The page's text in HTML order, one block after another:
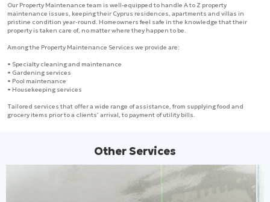
Our Property Maintenance team is well-equipped to handle A to Z property
maintenance issues, keeping their Cyprus residences, apartments and villas in
pristine condition year-round. Homeowners feel safe in the knowledge that their
property is taken care of, no matter where they happen to be.
Among the Property Maintenance Services we provide are:
• Specialty cleaning and maintenance
• Gardening services
• Pool maintenance
• Housekeeping services
Tailored services that offer a wide range of assistance, from supplying food and
grocery items prior to a clients’ arrival, to payment of utility bills.
Other Services